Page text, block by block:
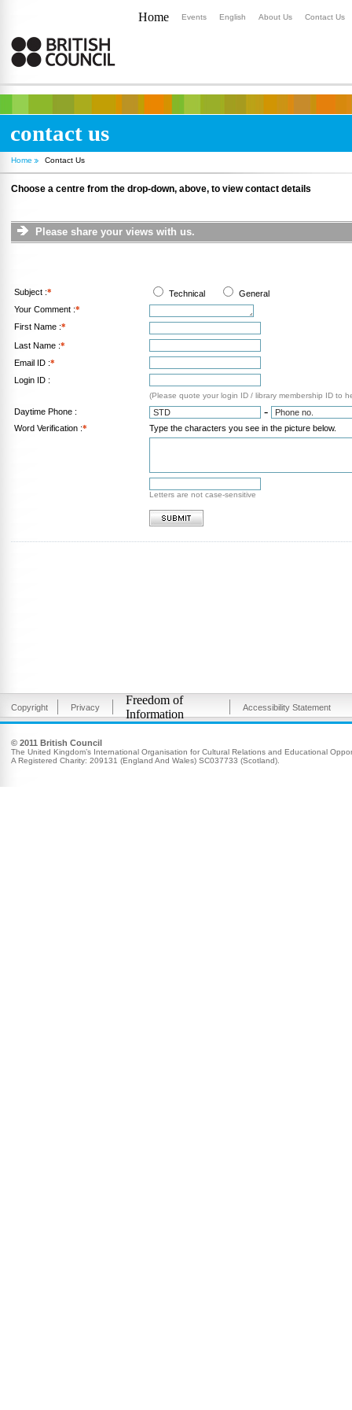
Home Events English About Us Contact Us
contact us
Home Contact Us
Choose a centre from the drop-down, above, to view contact details
Please share your views with us.
Subject :* Technical
General
Your Comment :*
First Name :*
Last Name :*
Email ID :*
Login ID :
(Please quote your login ID / library membership ID to
Daytime Phone : -
Word Verification :* Type the characters you see in the picture below.
Letters are not case-sensitive
Copyright Privacy
Freedom of
Information
Accessibility Statement
© 2011 British Council
The United Kingdom’s International Organisation for Cultural Relations and Educational
A Registered Charity: 209131 (England And Wales) SC037733 (Scotland).